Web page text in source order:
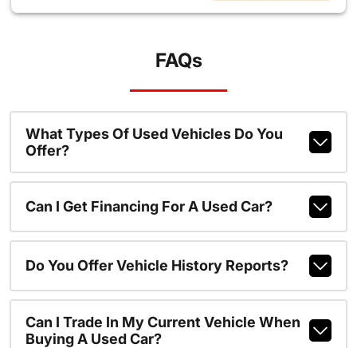
FAQs
What Types Of Used Vehicles Do You
Offer?
Can I Get Financing For A Used Car?
Do You Offer Vehicle History Reports?
Can I Trade In My Current Vehicle When
Buying A Used Car?